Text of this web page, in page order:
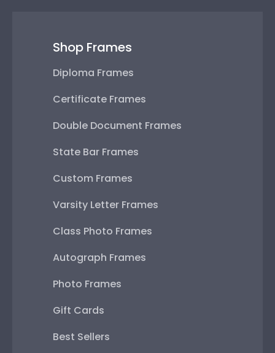
Shop Frames
Diploma Frames
Certificate Frames
Double Document Frames
State Bar Frames
Custom Frames
Varsity Letter Frames
Class Photo Frames
Autograph Frames
Photo Frames
Gift Cards
Best Sellers